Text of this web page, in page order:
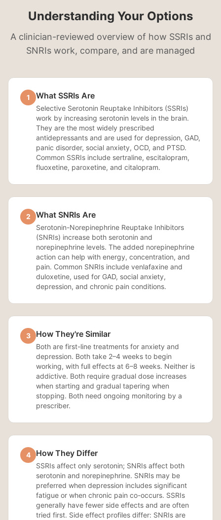
Understanding Your Options
A clinician-reviewed overview of how SSRIs and
SNRIs work, compare, and are managed
1 What SSRIs Are
Selective Serotonin Reuptake Inhibitors (SSRIs)
work by increasing serotonin levels in the brain.
They are the most widely prescribed
antidepressants and are used for depression, GAD,
panic disorder, social anxiety, OCD, and PTSD.
Common SSRIs include sertraline, escitalopram,
fluoxetine, paroxetine, and citalopram.
2 What SNRIs Are
Serotonin-Norepinephrine Reuptake Inhibitors
(SNRIs) increase both serotonin and
norepinephrine levels. The added norepinephrine
action can help with energy, concentration, and
pain. Common SNRIs include venlafaxine and
duloxetine, used for GAD, social anxiety,
depression, and chronic pain conditions.
3 How They're Similar
Both are first-line treatments for anxiety and
depression. Both take 2–4 weeks to begin
working, with full effects at 6–8 weeks. Neither is
addictive. Both require gradual dose increases
when starting and gradual tapering when
stopping. Both need ongoing monitoring by a
prescriber.
4 How They Differ
SSRIs affect only serotonin; SNRIs affect both
serotonin and norepinephrine. SNRIs may be
preferred when depression includes significant
fatigue or when chronic pain co-occurs. SSRIs
generally have fewer side effects and are often
tried first. Side effect profiles differ: SNRIs are